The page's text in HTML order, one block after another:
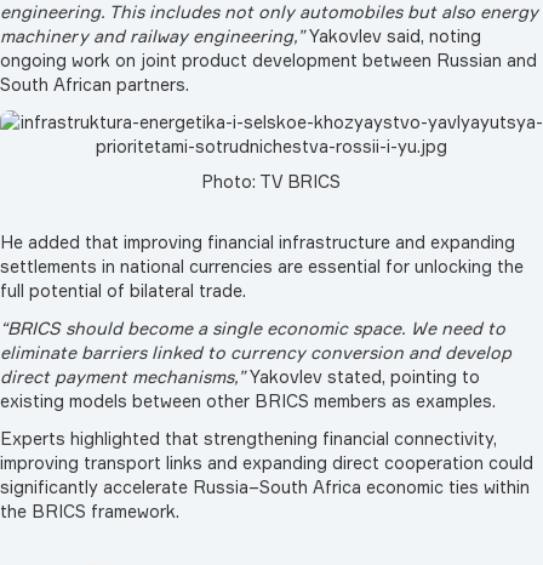
engineering. This includes not only automobiles but also energy
machinery and railway engineering,”Yakovlev said, noting
ongoing work on joint product development between Russian and
South African partners.
Photo: TV BRICS
He added that improving financial infrastructure and expanding
settlements in national currencies are essential for unlocking the
full potential of bilateral trade.
“BRICS should become a single economic space. We need to
eliminate barriers linked to currency conversion and develop
direct payment mechanisms,”Yakovlev stated, pointing to
existing models between other BRICS members as examples.
Experts highlighted that strengthening financial connectivity,
improving transport links and expanding direct cooperation could
significantly accelerate Russia–South Africa economic ties within
the BRICS framework.